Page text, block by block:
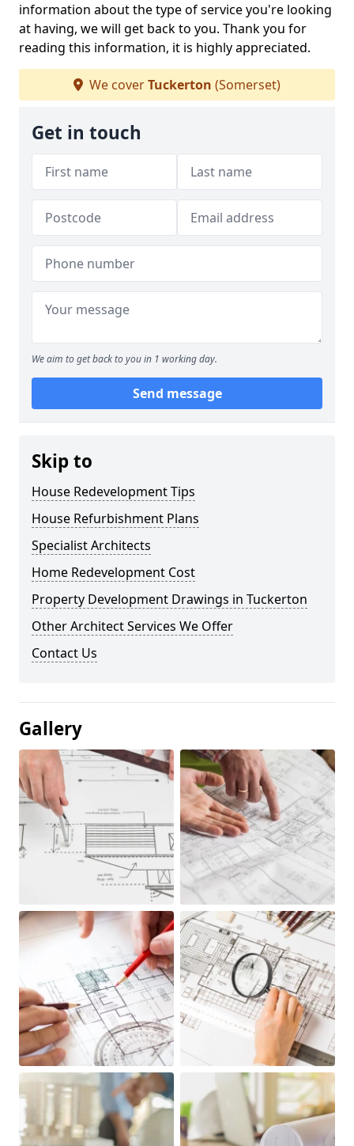
information about the type of service you're looking
at having, we will get back to you. Thank you for
reading this information, it is highly appreciated.
We coverTuckerton (Somerset)
Get in touch
We aim to get back to you in 1 working day.
Send message
Skip to
House Redevelopment Tips
House Refurbishment Plans
Specialist Architects
Home Redevelopment Cost
Property Development Drawings in Tuckerton
Other Architect Services We Offer
Contact Us
Gallery